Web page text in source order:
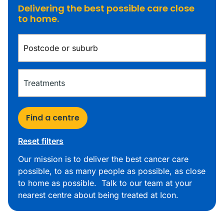
Delivering the best possible care close
to home.
Find a centre
Reset filters
Our mission is to deliver the best cancer care
possible, to as many people as possible, as close
to home as possible. Talk to our team at your
nearest centre about being treated at Icon.